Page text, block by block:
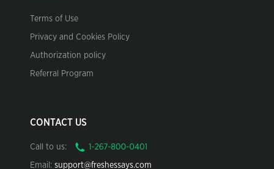
Terms of Use
Privacy and Cookies Policy
Authorization policy
Referral Program
CONTACT US
Call to us:
Email: support@freshessays.com